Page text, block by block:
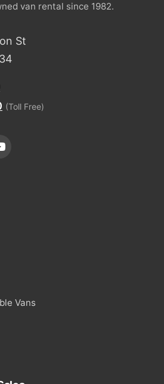
van rental since 1982.
St
(Toll Free)
Vans